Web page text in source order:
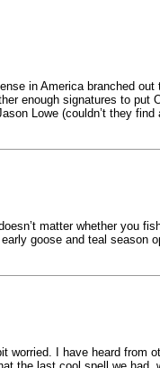
in America branched
enough signatures to put
Lowe (couldn’t they
matter whether you
goose and teal season
I have heard from